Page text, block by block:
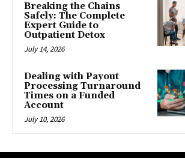
Breaking the Chains
Safely: The Complete
Expert Guide to
Outpatient Detox
July 14, 2026
Dealing with Payout
Processing Turnaround
Times on a Funded
Account
July 10, 2026